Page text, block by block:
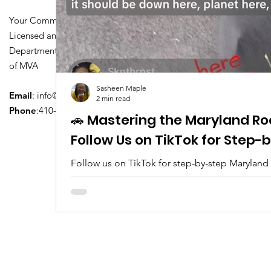
Your Community Driving School
Licensed and Certified by Maryland
Department of Transportation Division
of MVA
Email: info@driversedu.net
Phone:410-764-1133
🚗 Mastering the Maryland
Follow Us on TikTok for
Follow us on TikTok for step-by-step
tips, real clips, and everything you need to
Sasheen Maple
2 min read